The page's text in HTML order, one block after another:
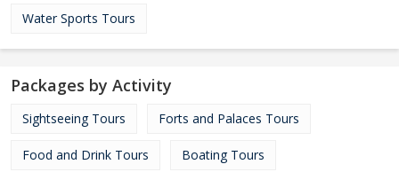
Water Sports Tours
Packages by Activity
Sightseeing Tours Forts and Palaces Tours
Food and Drink Tours Boating Tours